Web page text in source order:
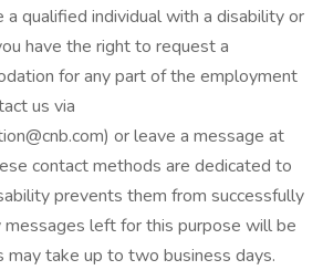
a qualified individual with a disability or
have the right to request a
for any part of the employment
us via
) or leave a message at
contact methods are dedicated to
prevents them from successfully
messages left for this purpose will be
may take up to two business days.